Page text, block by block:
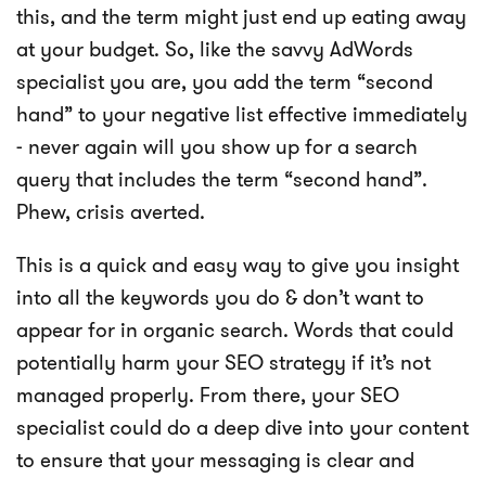
this, and the term might just end up eating away
at your budget. So, like the savvy AdWords
specialist you are, you add the term “second
hand” to your negative list effective immediately
- never again will you show up for a search
query that includes the term “second hand”.
Phew, crisis averted.
This is a quick and easy way to give you insight
into all the keywords you do & don’t want to
appear for in organic search. Words that could
potentially harm your SEO strategy if it’s not
managed properly. From there, your SEO
specialist could do a deep dive into your content
to ensure that your messaging is clear and